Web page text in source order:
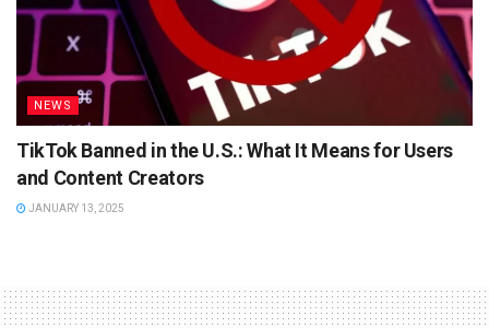
NEWS
TikTok Banned in the U.S.: What It Means for Users
and Content Creators
JANUARY 13, 2025